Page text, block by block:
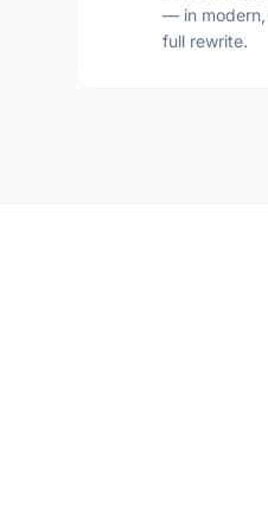
— in modern,
full rewrite.